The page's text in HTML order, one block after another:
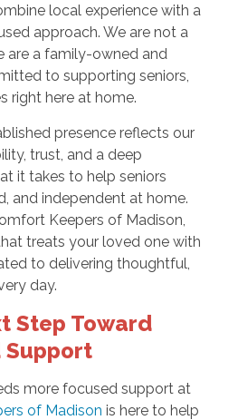
local experience with a
approach. We are not a
are a family-owned and
to supporting seniors,
right here at home.
presence reflects our
trust, and a deep
it takes to help seniors
and independent at home.
Keepers of Madison,
treats your loved one with
to delivering thoughtful,
day.
Step Toward
Support
more focused support at
of Madison is here to help